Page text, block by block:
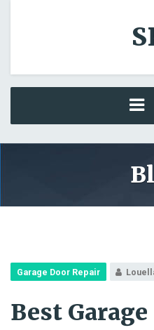
Garage Door Repair
Best